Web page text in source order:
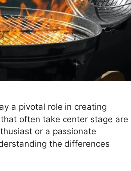
a pivotal role in creating
often take center stage are
or a passionate
the differences